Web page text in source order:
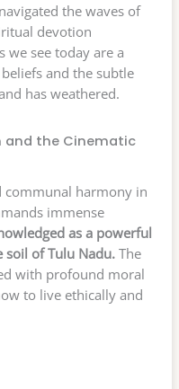
the waves of
devotion
we see today are a
and the subtle
has weathered.
and the Cinematic
communal harmony in
immense
as a powerful
soil of Tulu Nadu.The
with profound moral
to live ethically and